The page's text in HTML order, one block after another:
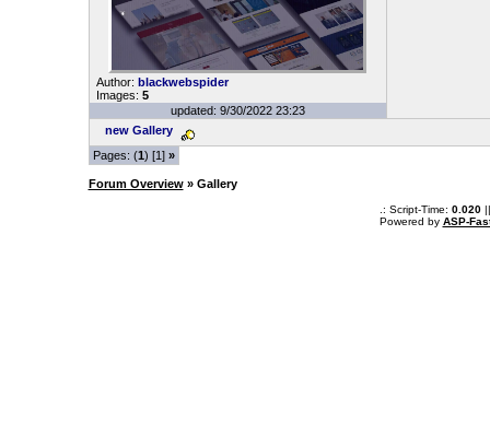
Author: blackwebspider
Images: 5
updated: 9/30/2022 23:23
new Gallery
Pages: (1) [1] »
Forum Overview» Gallery
.: Script-Time: 0.020||
Powered by ASP-